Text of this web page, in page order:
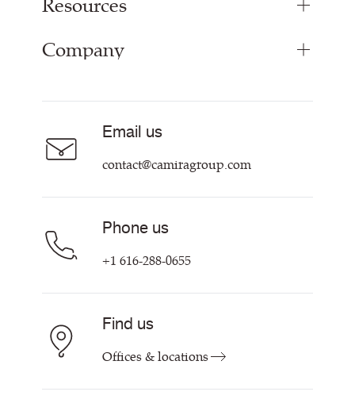
Upholstery Fabrics
Curtain Fabrics
Inspiration
Sustainability at Camira
Customer Information & Policies
Company
Contact Us
Email us
contact@camiragroup.com
Phone us
+1 616-288-0655
Find us
Offices & locations